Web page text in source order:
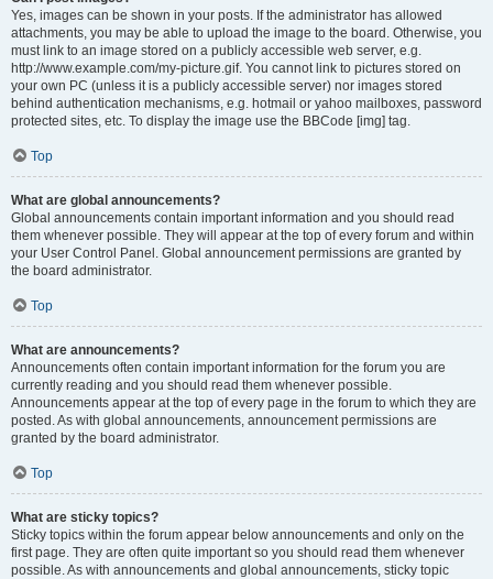
Yes, images can be shown in your posts. If the administrator has allowed
attachments, you may be able to upload the image to the board. Otherwise, you
must link to an image stored on a publicly accessible web server, e.g.
http://www.example.com/my-picture.gif. You cannot link to pictures stored on
your own PC (unless it is a publicly accessible server) nor images stored
behind authentication mechanisms, e.g. hotmail or yahoo mailboxes, password
protected sites, etc. To display the image use the BBCode [img] tag.
Top
What are global announcements?
Global announcements contain important information and you should read
them whenever possible. They will appear at the top of every forum and within
your User Control Panel. Global announcement permissions are granted by
the board administrator.
Top
What are announcements?
Announcements often contain important information for the forum you are
currently reading and you should read them whenever possible.
Announcements appear at the top of every page in the forum to which they are
posted. As with global announcements, announcement permissions are
granted by the board administrator.
Top
What are sticky topics?
Sticky topics within the forum appear below announcements and only on the
first page. They are often quite important so you should read them whenever
possible. As with announcements and global announcements, sticky topic